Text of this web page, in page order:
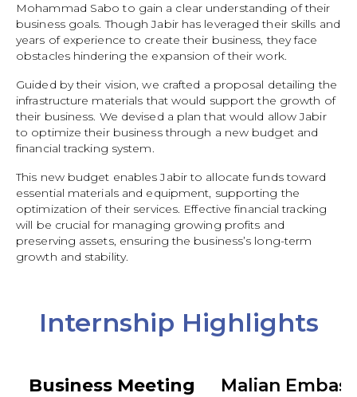
Mohammad Sabo to gain a clear understanding of their
business goals. Though Jabir has leveraged their skills and
years of experience to create their business, they face
obstacles hindering the expansion of their work.
Guided by their vision, we crafted a proposal detailing the
infrastructure materials that would support the growth of
their business. We devised a plan that would allow Jabir
to optimize their business through a new budget and
financial tracking system.
This new budget enables Jabir to allocate funds toward
essential materials and equipment, supporting the
optimization of their services. Effective financial tracking
will be crucial for managing growing profits and
preserving assets, ensuring the business’s long-term
growth and stability.
Internship Highlights
Business Meeting Malian